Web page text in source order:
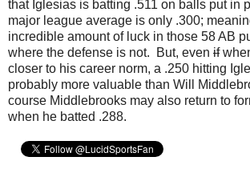
that Iglesias is batting .511 on balls put in
major league average is only .300;
incredible amount of luck in those 58 AB
where the defense is not. But, even if
closer to his career norm, a .250 hitting
probably more valuable than Will
course Middlebrooks may also return to
when he batted .288.